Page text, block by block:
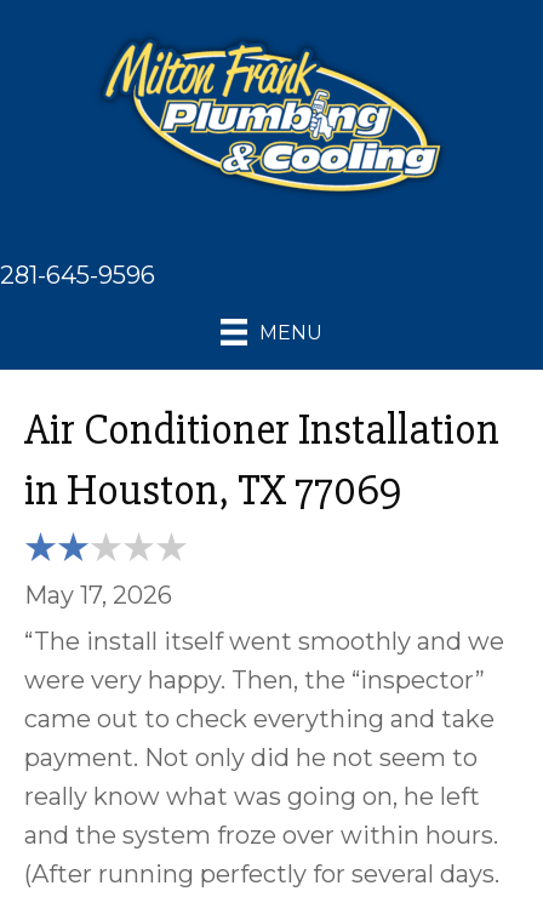
281-645-9596
MENU
Air Conditioner Installation
in Houston, TX 77069
May 17, 2026
“The install itself went smoothly and we
were very happy. Then, the “inspector”
came out to check everything and take
payment. Not only did he not seem to
really know what was going on, he left
and the system froze over within hours.
(After running perfectly for several days.